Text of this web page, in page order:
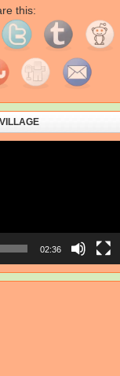
this:
02:36